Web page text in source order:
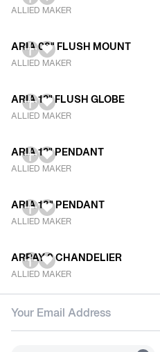
ALLIED MAKER
ARIA 08" FLUSH MOUNT
ALLIED MAKER
ARIA 12" FLUSH GLOBE
ALLIED MAKER
ARIA 12" PENDANT
ALLIED MAKER
ARIA 18" PENDANT
ALLIED MAKER
ARRAY 9 CHANDELIER
ALLIED MAKER